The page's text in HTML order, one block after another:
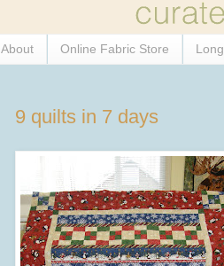
About Online Fabric Store
9 quilts in 7 days